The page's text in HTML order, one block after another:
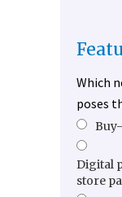
Which
poses
Digital
store